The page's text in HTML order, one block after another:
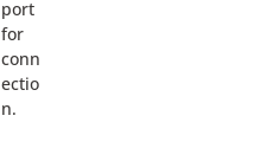
port
for
conn
ectio
n.